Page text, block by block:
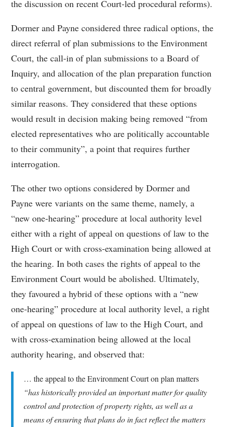
the discussion on recent Court-led procedural reforms).
Dormer and Payne considered three radical options, the
direct referral of plan submissions to the Environment
Court, the call-in of plan submissions to a Board of
Inquiry, and allocation of the plan preparation function
to central government, but discounted them for broadly
similar reasons. They considered that these options
would result in decision making being removed “from
elected representatives who are politically accountable
to their community”, a point that requires further
interrogation.
The other two options considered by Dormer and
Payne were variants on the same theme, namely, a
“new one-hearing” procedure at local authority level
either with a right of appeal on questions of law to the
High Court or with cross-examination being allowed at
the hearing. In both cases the rights of appeal to the
Environment Court would be abolished. Ultimately,
they favoured a hybrid of these options with a “new
one-hearing” procedure at local authority level, a right
of appeal on questions of law to the High Court, and
with cross-examination being allowed at the local
authority hearing, and observed that:
… the appeal to the Environment Court on plan matters
“has historically provided an important matter for quality
control and protection of property rights, as well as a
means of ensuring that plans do in fact reflect the matters